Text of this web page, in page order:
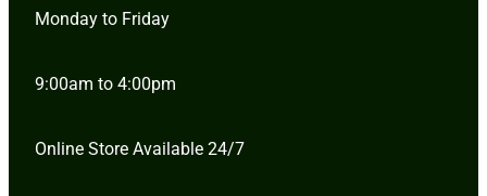
Monday to Friday
9:00am to 4:00pm
Online Store Available 24/7